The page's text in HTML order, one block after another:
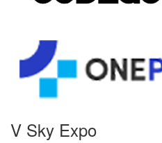
V Sky Expo